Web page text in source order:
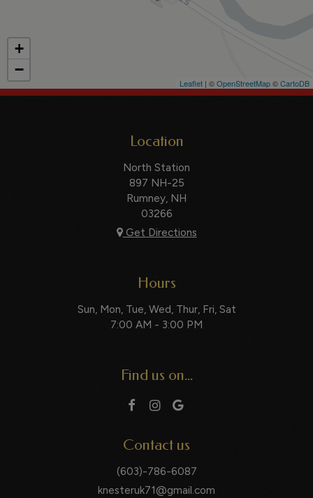
+
−
Leaflet | ©OpenStreetMap©CartoDB
Location
North Station
897 NH-25
Rumney, NH
03266
Get Directions
Hours
Sun, Mon, Tue, Wed, Thur, Fri, Sat
7:00 AM - 3:00 PM
Find us on...
Contact us
(603)-786-6087
knesteruk71@gmail.com